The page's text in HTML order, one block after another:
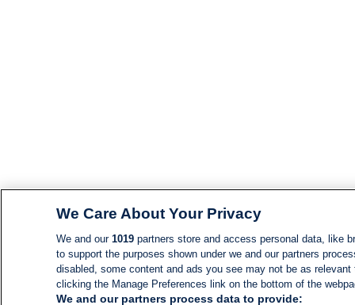
We Care About Your Privacy
We and our 1019partners store and access personal data, like
to support the purposes shown under we and our partners
disabled, some content and ads you see may not be as
clicking the Manage Preferences link on the bottom of the
We and our partners process data to provide: